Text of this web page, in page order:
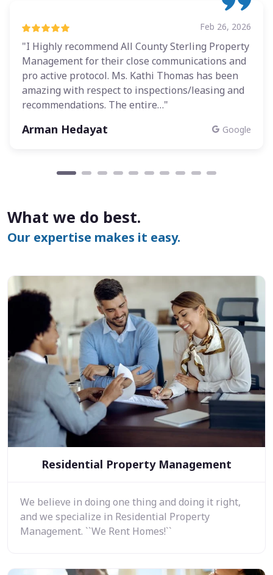
Feb 26, 2026
"I Highly recommend All County Sterling Property
Management for their close communications and
pro active protocol. Ms. Kathi Thomas has been
amazing with respect to inspections/leasing and
recommendations. The entire…"
Arman Hedayat Google
What we do best.
Our expertise makes it easy.
Residential Property Management
We believe in doing one thing and doing it right,
and we specialize in Residential Property
Management. ``We Rent Homes!``